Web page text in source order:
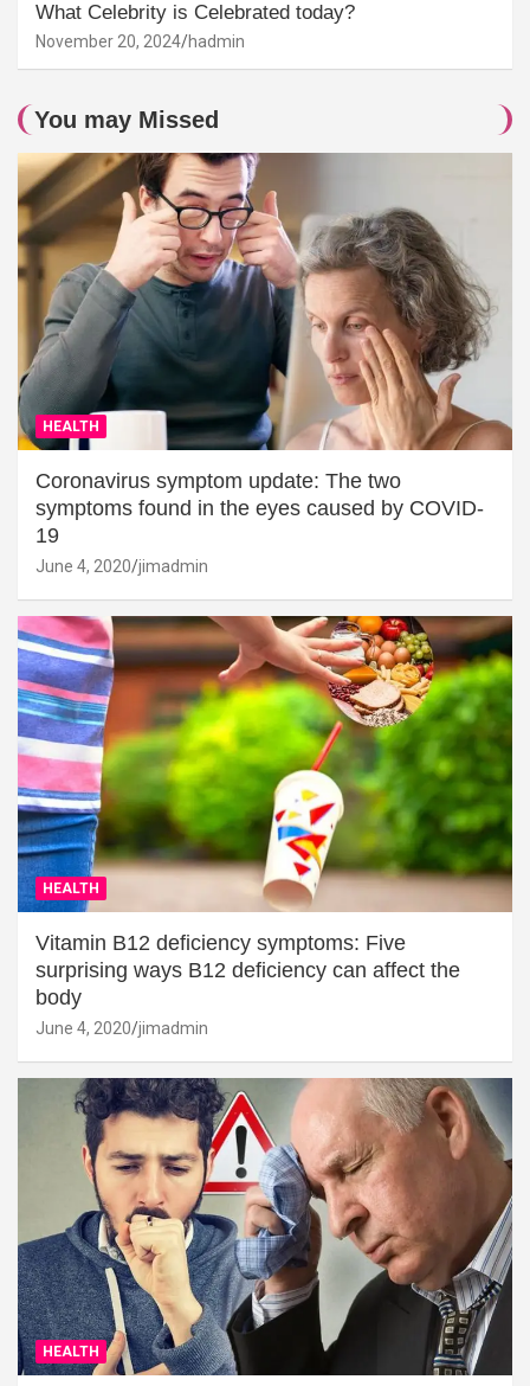
What Celebrity is Celebrated today?
November 20, 2024 hadmin
You may Missed
HEALTH
Coronavirus symptom update: The two
symptoms found in the eyes caused by COVID-
19
June 4, 2020 jimadmin
HEALTH
Vitamin B12 deficiency symptoms: Five
surprising ways B12 deficiency can affect the
body
June 4, 2020 jimadmin
HEALTH